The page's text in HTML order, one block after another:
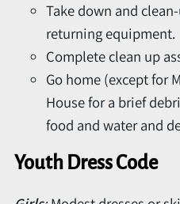
Take down and
returning equipment.
Complete clean up
Go home (except for
House for a brief
food and water and
Youth Dress Code